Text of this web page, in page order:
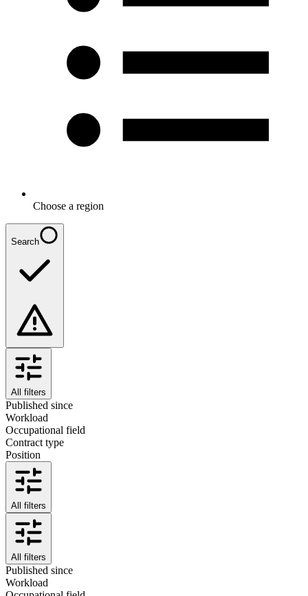
Choose a region
Search
All filters
Published since
Workload
Occupational field
Contract type
Position
All filters
All filters
Published since
Workload